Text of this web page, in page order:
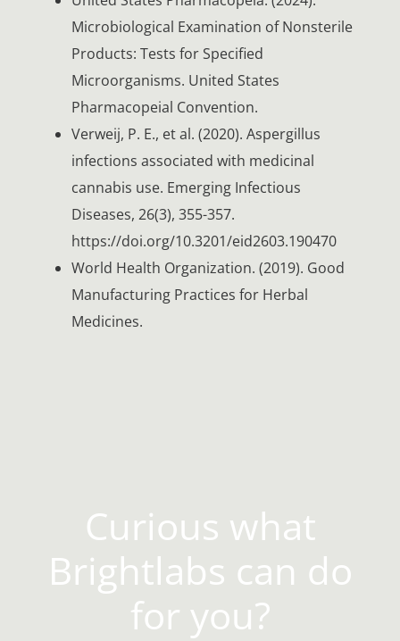
Microbiological Examination of Nonsterile
Products: Tests for Specified
Microorganisms. United States
Pharmacopeial Convention.
Verweij, P. E., et al. (2020). Aspergillus
infections associated with medicinal
cannabis use. Emerging Infectious
Diseases, 26(3), 355-357.
https://doi.org/10.3201/eid2603.190470
World Health Organization. (2019). Good
Manufacturing Practices for Herbal
Medicines.
Curious what
Brightlabs can do
for you?